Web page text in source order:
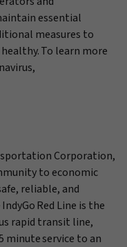
essential
measures to
To learn more
Corporation,
to economic
reliable, and
Red Line is the
rapid transit line,
minuteservice to an